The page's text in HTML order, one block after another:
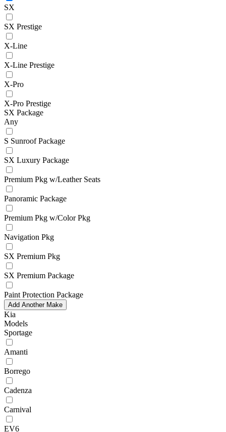
SX
SX Prestige
X-Line
X-Line Prestige
X-Pro
X-Pro Prestige
SX Package
Any
S Sunroof Package
SX Luxury Package
Premium Pkg w/Leather Seats
Panoramic Package
Premium Pkg w/Color Pkg
Navigation Pkg
SX Premium Pkg
SX Premium Package
Paint Protection Package
Add Another Make
Kia
Models
Sportage
Amanti
Borrego
Cadenza
Carnival
EV6